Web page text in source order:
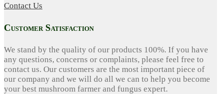
Contact Us
Customer Satisfaction
We stand by the quality of our products 100%. If you have
any questions, concerns or complaints, please feel free to
contact us. Our customers are the most important piece of
our company and we will do all we can to help you become
your best mushroom farmer and fungus expert.